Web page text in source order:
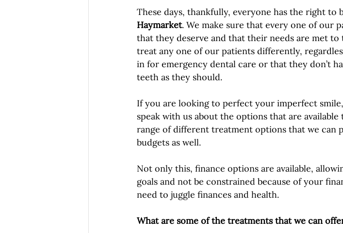
These days, thankfully, everyone has the right to
Haymarket. We make sure that every one of our
that they deserve and that their needs are met
treat any one of our patients differently,
in for emergency dental care or that they don’t
teeth as they should.
If you are looking to perfect your imperfect
speak with us about the options that are
range of different treatment options that we can
budgets as well.
Not only this, finance options are available,
goals and not be constrained because of your
need to juggle finances and health.
What are some of the treatments that we can